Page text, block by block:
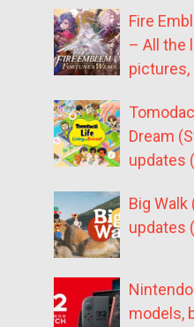
Fire
– All the
pictures,
Dream
updates
Big Walk
updates
models,